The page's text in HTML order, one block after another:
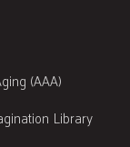
(AAA)
Library